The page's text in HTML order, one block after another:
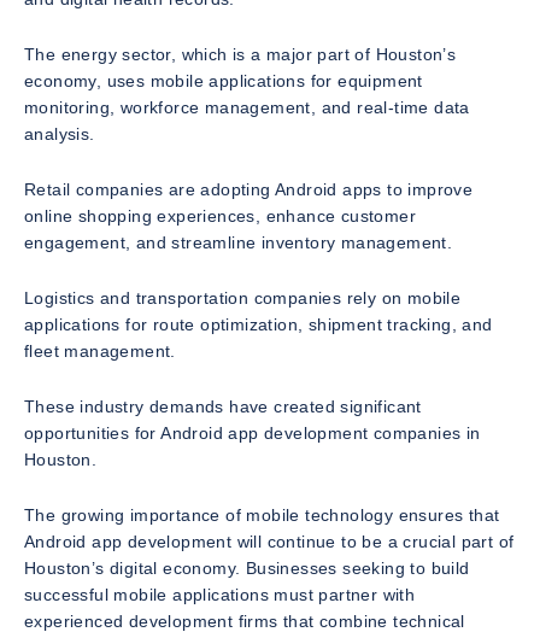
The energy sector, which is a major part of Houston’s
economy, uses mobile applications for equipment
monitoring, workforce management, and real-time data
analysis.
Retail companies are adopting Android apps to improve
online shopping experiences, enhance customer
engagement, and streamline inventory management.
Logistics and transportation companies rely on mobile
applications for route optimization, shipment tracking, and
fleet management.
These industry demands have created significant
opportunities for Android app development companies in
Houston.
The growing importance of mobile technology ensures that
Android app development will continue to be a crucial part of
Houston’s digital economy. Businesses seeking to build
successful mobile applications must partner with
experienced development firms that combine technical